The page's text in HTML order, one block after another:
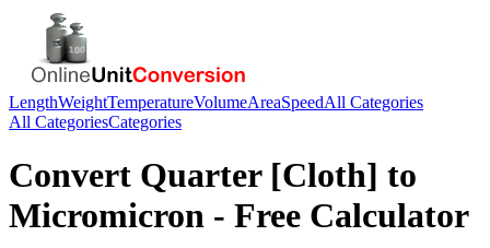
LengthWeightTemperatureVolumeAreaSpeedAll Categories
All CategoriesCategories
Convert Quarter [Cloth] to
Micromicron - Free Calculator